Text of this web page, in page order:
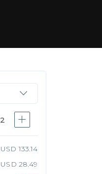
2
USD 133.14
USD 28.49